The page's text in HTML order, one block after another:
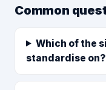
Common
Which of the
standardise on?